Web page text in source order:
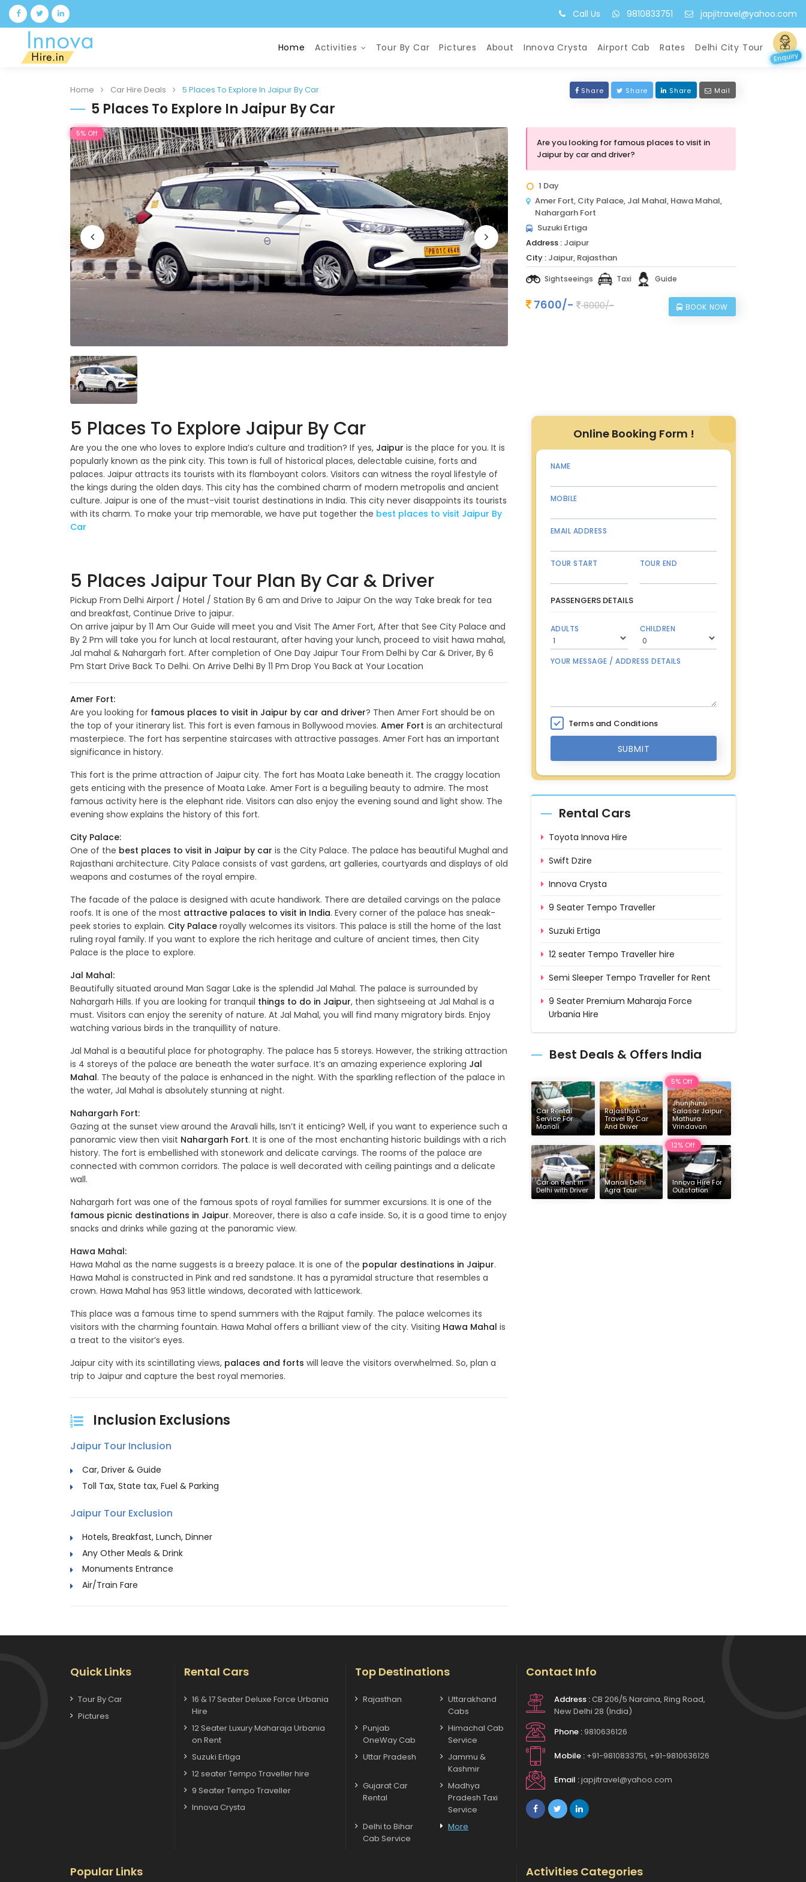
Call Us 9810833751 japjitravel@yahoo.com
Home Activities Tour By Car Pictures About Innova Crysta Airport Cab Rates Delhi City Tour
Enquiry
Home Car Hire Deals 5 Places To Explore In Jaipur By Car Share Share Share Mail
5 Places To Explore In Jaipur By Car
5% Off
Are you looking for famous places to visit in
Jaipur by car and driver?
1 Day
Amer Fort, City Palace, Jal Mahal, Hawa Mahal,
Nahargarh Fort
Suzuki Ertiga
Address : Jaipur
City : Jaipur, Rajasthan
Sightseeings Taxi Guide
7600/- 8000/- BOOK NOW
5 Places To Explore Jaipur By Car
Are you the one who loves to explore India’s culture and tradition? If yes, Jaipur is the place for you. It is
popularly known as the pink city. This town is full of historical places, delectable cuisine, forts and
palaces. Jaipur attracts its tourists with its flamboyant colors. Visitors can witness the royal lifestyle of
the kings during the olden days. This city has the combined charm of modern metropolis and ancient
culture. Jaipur is one of the must-visit tourist destinations in India. This city never disappoints its tourists
with its charm. To make your trip memorable, we have put together the best places to visit Jaipur By
Car
5 Places Jaipur Tour Plan By Car & Driver
Pickup From Delhi Airport / Hotel / Station By 6 am and Drive to Jaipur On the way Take break for tea
and breakfast, Continue Drive to jaipur.
On arrive jaipur by 11 Am Our Guide will meet you and Visit The Amer Fort, After that See City Palace and
By 2 Pm will take you for lunch at local restaurant, after having your lunch, proceed to visit hawa mahal,
Jal mahal & Nahargarh fort. After completion of One Day Jaipur Tour From Delhi by Car & Driver, By 6
Pm Start Drive Back To Delhi. On Arrive Delhi By 11 Pm Drop You Back at Your Location
Amer Fort:
Are you looking for famous places to visit in Jaipur by car and driver? Then Amer Fort should be on
the top of your itinerary list. This fort is even famous in Bollywood movies. Amer Fort is an architectural
masterpiece. The fort has serpentine staircases with attractive passages. Amer Fort has an important
significance in history.
This fort is the prime attraction of Jaipur city. The fort has Moata Lake beneath it. The craggy location
gets enticing with the presence of Moata Lake. Amer Fort is a beguiling beauty to admire. The most
famous activity here is the elephant ride. Visitors can also enjoy the evening sound and light show. The
evening show explains the history of this fort.
City Palace:
One of the best places to visit in Jaipur by car is the City Palace. The palace has beautiful Mughal and
Rajasthani architecture. City Palace consists of vast gardens, art galleries, courtyards and displays of old
weapons and costumes of the royal empire.
The facade of the palace is designed with acute handiwork. There are detailed carvings on the palace
roofs. It is one of the most attractive palaces to visit in India. Every corner of the palace has sneak-
peek stories to explain. City Palace royally welcomes its visitors. This palace is still the home of the last
ruling royal family. If you want to explore the rich heritage and culture of ancient times, then City
Palace is the place to explore.
Jal Mahal:
Beautifully situated around Man Sagar Lake is the splendid Jal Mahal. The palace is surrounded by
Nahargarh Hills. If you are looking for tranquil things to do in Jaipur, then sightseeing at Jal Mahal is a
must. Visitors can enjoy the serenity of nature. At Jal Mahal, you will find many migratory birds. Enjoy
watching various birds in the tranquillity of nature.
Jal Mahal is a beautiful place for photography. The palace has 5 storeys. However, the striking attraction
is 4 storeys of the palace are beneath the water surface. It’s an amazing experience exploring Jal
Mahal. The beauty of the palace is enhanced in the night. With the sparkling reflection of the palace in
the water, Jal Mahal is absolutely stunning at night.
Nahargarh Fort:
Gazing at the sunset view around the Aravali hills, Isn’t it enticing? Well, if you want to experience such a
panoramic view then visit Nahargarh Fort. It is one of the most enchanting historic buildings with a rich
history. The fort is embellished with stonework and delicate carvings. The rooms of the palace are
connected with common corridors. The palace is well decorated with ceiling paintings and a delicate
wall.
Nahargarh fort was one of the famous spots of royal families for summer excursions. It is one of the
famous picnic destinations in Jaipur. Moreover, there is also a cafe inside. So, it is a good time to enjoy
snacks and drinks while gazing at the panoramic view.
Hawa Mahal:
Hawa Mahal as the name suggests is a breezy palace. It is one of the popular destinations in Jaipur.
Hawa Mahal is constructed in Pink and red sandstone. It has a pyramidal structure that resembles a
crown. Hawa Mahal has 953 little windows, decorated with latticework.
This place was a famous time to spend summers with the Rajput family. The palace welcomes its
visitors with the charming fountain. Hawa Mahal offers a brilliant view of the city. Visiting Hawa Mahal is
a treat to the visitor’s eyes.
Jaipur city with its scintillating views, palaces and forts will leave the visitors overwhelmed. So, plan a
trip to Jaipur and capture the best royal memories.
Inclusion Exclusions
Jaipur Tour Inclusion
Car, Driver & Guide
Toll Tax, State tax, Fuel & Parking
Jaipur Tour Exclusion
Hotels, Breakfast, Lunch, Dinner
Any Other Meals & Drink
Monuments Entrance
Air/Train Fare
Online Booking Form !
NAME
MOBILE
EMAIL ADDRESS
TOUR START TOUR END
PASSENGERS DETAILS
ADULTS CHILDREN
YOUR MESSAGE / ADDRESS DETAILS
Terms and Conditions
SUBMIT
Rental Cars
Toyota Innova Hire
Swift Dzire
Innova Crysta
9 Seater Tempo Traveller
Suzuki Ertiga
12 seater Tempo Traveller hire
Semi Sleeper Tempo Traveller for Rent
9 Seater Premium Maharaja Force
Urbania Hire
Rent
15 Seater Deluxe Urbania on Rent from
Delhi
16 & 17 Seater Deluxe Force Urbania Hire
Best Deals & Offers India
Car Rental
Service For
Manali
Rajasthan
Travel By Car
And Driver
5% Off
Jhunjhunu
Salasar Jaipur
Mathura
Vrindavan
Car on Rent in
Delhi with Driver
Manali Delhi
Agra Tour
12% Off
Innova Hire For
Outstation
Quick Links
Tour By Car
Pictures
Rental Cars
16 & 17 Seater Deluxe Force Urbania
Hire
12 Seater Luxury Maharaja Urbania
on Rent
Suzuki Ertiga
12 seater Tempo Traveller hire
9 Seater Tempo Traveller
Innova Crysta
Top Destinations
Rajasthan
Uttarakhand
Cabs
Punjab
OneWay Cab
Himachal Cab
Service
Uttar Pradesh
Jammu &
Kashmir
Gujarat Car
Rental
Madhya
Pradesh Taxi
Service
Delhi to Bihar
Cab Service
More
Contact Info
Address :CB 206/5 Naraina, Ring Road,
New Delhi 28 (India)
Phone : 9810636126
Mobile : +91-9810833751, +91-9810636126
Email :japjitravel@yahoo.com
Popular Links Activities Categories